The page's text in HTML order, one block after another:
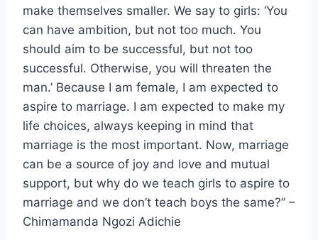
make themselves smaller. We say to girls: ‘You
can have ambition, but not too much. You
should aim to be successful, but not too
successful. Otherwise, you will threaten the
man.’ Because I am female, I am expected to
aspire to marriage. I am expected to make my
life choices, always keeping in mind that
marriage is the most important. Now, marriage
can be a source of joy and love and mutual
support, but why do we teach girls to aspire to
marriage and we don’t teach boys the same?” –
Chimamanda Ngozi Adichie